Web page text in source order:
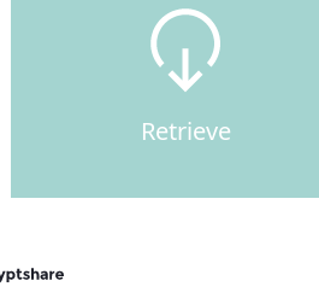
Retrieve